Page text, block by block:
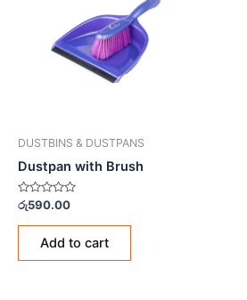
DUSTBINS & DUSTPANS
Dustpan with Brush
Rated
out
රු590.00
Add to cart